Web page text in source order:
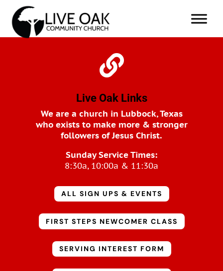

Live Oak Links
We are a church in Lubbock, Texas
who exists to make more & stronger
followers of Jesus Christ.
Sunday Service Times:
8:30a, 10:00a & 11:30a
ALL SIGN UPS & EVENTS
FIRST STEPS NEWCOMER CLASS
SERVING INTEREST FORM